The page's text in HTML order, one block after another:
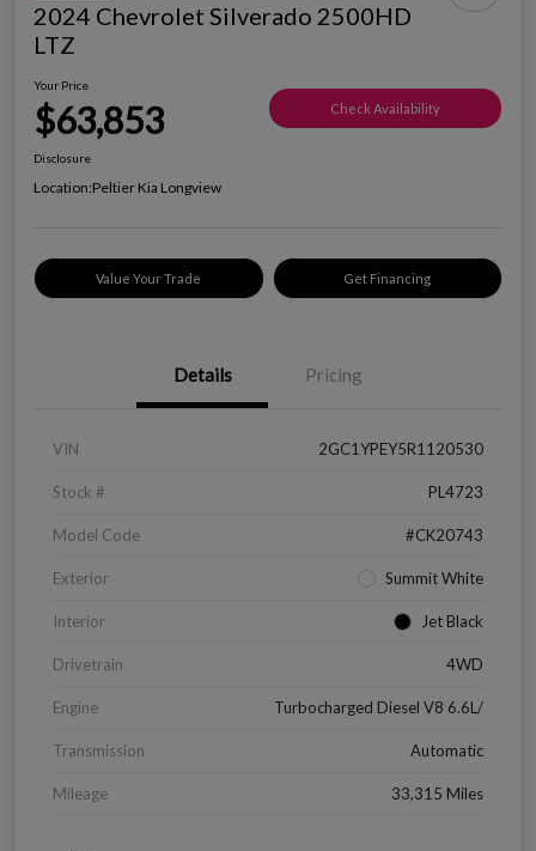
2024 Chevrolet Silverado 2500HD
LTZ
Your Price
$63,853 Check Availability
Disclosure
Location:Peltier Kia Longview
Value Your Trade Get Financing
Details Pricing
VIN 2GC1YPEY5R1120530
Stock # PL4723
Model Code #CK20743
Exterior Summit White
Interior Jet Black
Drivetrain 4WD
Engine Turbocharged Diesel V8 6.6L/
Transmission Automatic
Mileage 33,315 Miles